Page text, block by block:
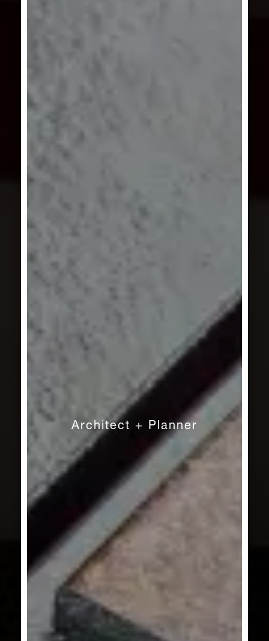
Architect + Planner